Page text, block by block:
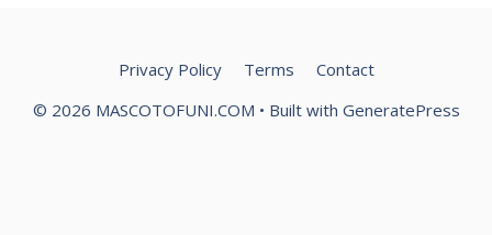
Privacy Policy Terms
Contact
© 2026 MASCOTOFUNI.COM • Built with GeneratePress